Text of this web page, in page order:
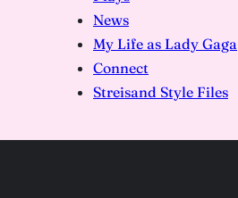
News
My Life as Lady Gaga
Connect
Streisand Style Files